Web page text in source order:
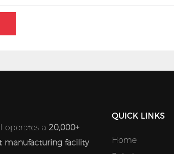
operates a 20,000+
manufacturing facility
QUICK LINKS
Home